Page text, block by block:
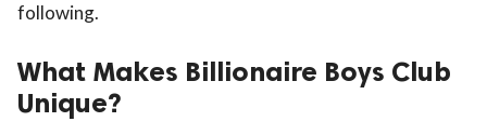
following.
What Makes Billionaire Boys Club
Unique?